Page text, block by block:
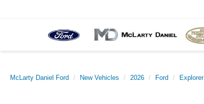
McLarty Daniel Ford New Vehicles 2026 Ford Explorer